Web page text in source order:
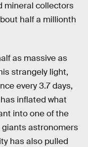
mineral collectors
half a millionth
as massive as
strangely light,
every 3.7 days,
inflated what
into one of the
astronomers
has also pulled